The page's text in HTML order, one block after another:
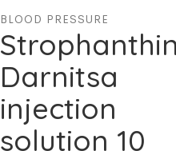
BLOOD PRESSURE
Darnitsa
injection
solution 10